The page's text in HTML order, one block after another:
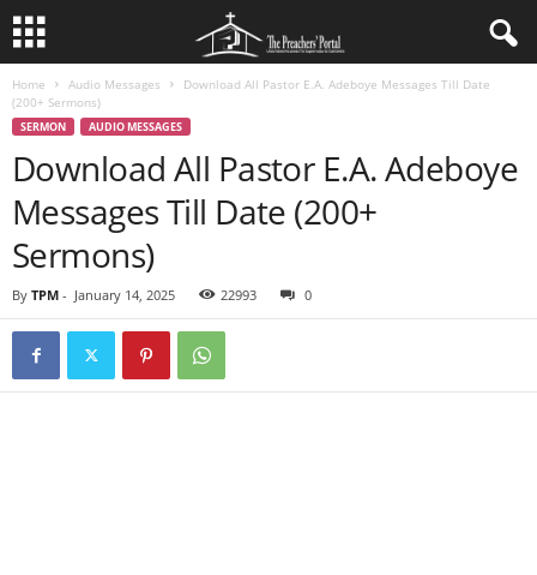
Home Audio Messages
Download All Pastor E.A. Adeboye Messages Till Date
(200+ Sermons)
SERMON AUDIO MESSAGES
Download All Pastor E.A. Adeboye
Messages Till Date (200+
Sermons)
By TPM - January 14, 2025 22993 0